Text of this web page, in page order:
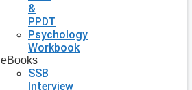
&
PPDT
Psychology
Workbook
eBooks
SSB
Interview